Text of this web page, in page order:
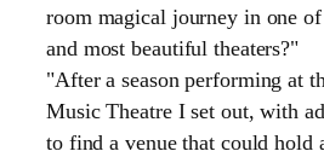
room magical journey in one of
and most beautiful theaters?"
"After a season performing at
Music Theatre I set out, with
to find a venue that could hold